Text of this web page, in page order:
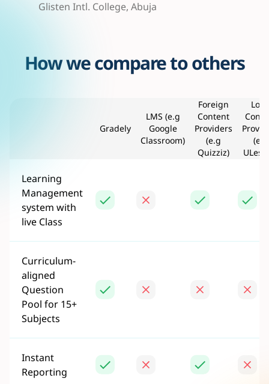
Glisten Intl. College, Abuja
How we compare to others
Gradely
LMS (e.g
Google
Classroom)
Foreign
Content
Providers
(e.g
Quizziz)
(e.g
Learning
Management
system with
live Class
Curriculum-
aligned
Question
Pool for 15+
Subjects
Instant
Reporting